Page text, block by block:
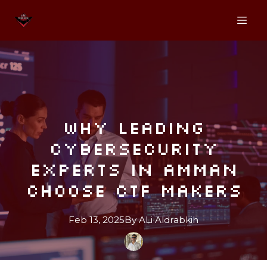
Why Leading
Cybersecurity
Experts in Amman
Choose CTF Makers
Feb 13, 2025By ALi Aldrabkih